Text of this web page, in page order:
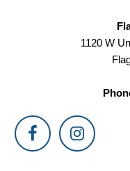
1120 W